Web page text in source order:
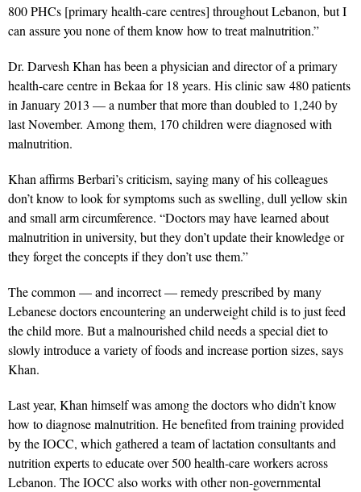
800 PHCs [primary health-care centres] throughout Lebanon, but I
can assure you none of them know how to treat malnutrition.”
Dr. Darvesh Khan has been a physician and director of a primary
health-care centre in Bekaa for 18 years. His clinic saw 480 patients
in January 2013 — a number that more than doubled to 1,240 by
last November. Among them, 170 children were diagnosed with
malnutrition.
Khan affirms Berbari’s criticism, saying many of his colleagues
don’t know to look for symptoms such as swelling, dull yellow skin
and small arm circumference. “Doctors may have learned about
malnutrition in university, but they don’t update their knowledge or
they forget the concepts if they don’t use them.”
The common — and incorrect — remedy prescribed by many
Lebanese doctors encountering an underweight child is to just feed
the child more. But a malnourished child needs a special diet to
slowly introduce a variety of foods and increase portion sizes, says
Khan.
Last year, Khan himself was among the doctors who didn’t know
how to diagnose malnutrition. He benefited from training provided
by the IOCC, which gathered a team of lactation consultants and
nutrition experts to educate over 500 health-care workers across
Lebanon. The IOCC also works with other non-governmental